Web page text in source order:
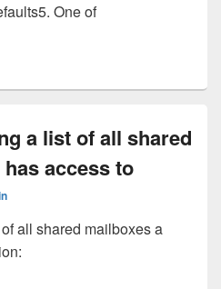
One of
Migration
a list of all shared
access to
all shared mailboxes a